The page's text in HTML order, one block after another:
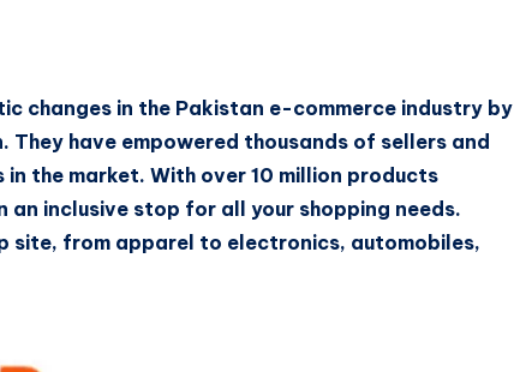
changes in the Pakistan e-commerce industry by
have empowered thousands of sellers and
the market. With over 10 million products
an inclusive stop for all your shopping needs.
site, from apparel to electronics, automobiles,